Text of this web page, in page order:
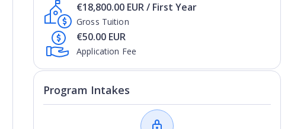
Gross Tuition
€18,800.00 EUR / First Year
Application Fee
€50.00 EUR
Program Intakes